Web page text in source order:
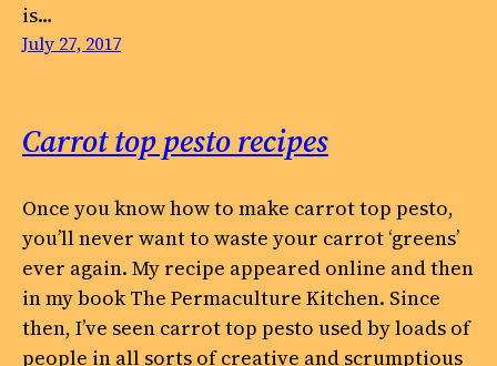
is…
July 27, 2017
Carrot top pesto recipes
Once you know how to make carrot top pesto,
you’ll never want to waste your carrot ‘greens’
ever again. My recipe appeared online and then
in my book The Permaculture Kitchen. Since
then, I’ve seen carrot top pesto used by loads of
people in all sorts of creative and scrumptious